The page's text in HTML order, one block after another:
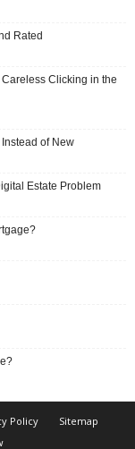
Rated
Clicking in the
of New
Estate Problem
Policy
Sitemap